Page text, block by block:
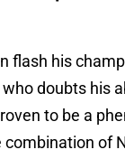
flash his
doubts his
to be a
combination of